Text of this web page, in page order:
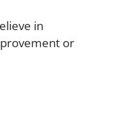
in
or